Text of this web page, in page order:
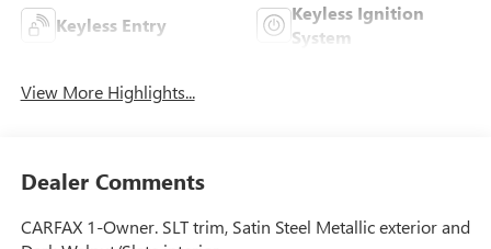
Keyless Entry
Keyless Ignition
System
View More Highlights...
Dealer Comments
CARFAX 1-Owner. SLT trim, Satin Steel Metallic exterior and